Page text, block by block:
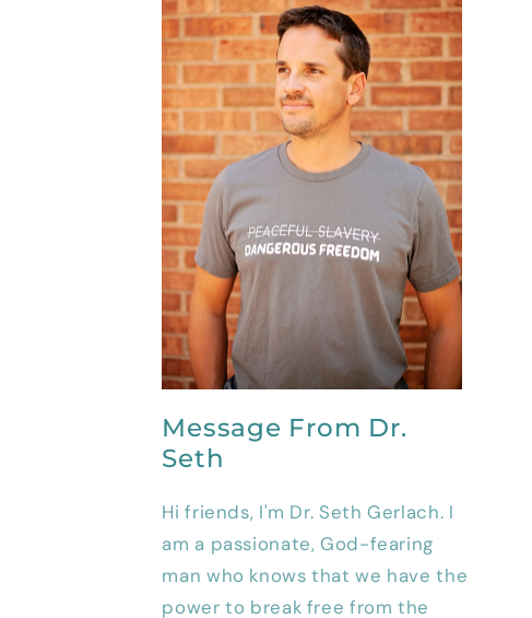
Message From Dr.
Seth
Hi friends, I'm Dr. Seth Gerlach. I
am a passionate, God-fearing
man who knows that we have the
power to break free from the